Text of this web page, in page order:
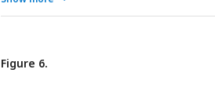
chamber. Asterisks indicate statistical
framework connecting
modulation of locomotion.
Figure 6.